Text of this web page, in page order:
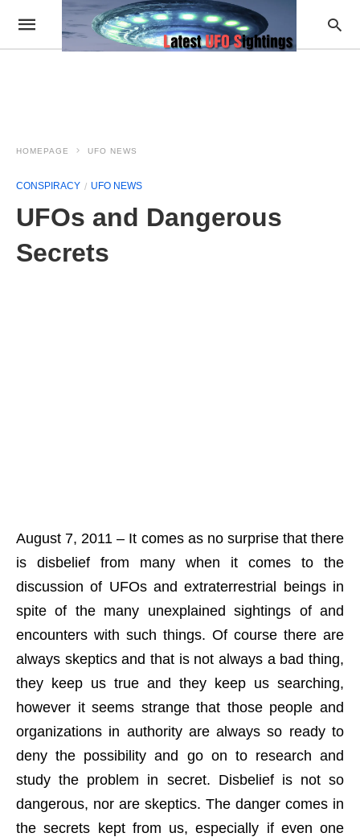
HOMEPAGE UFO NEWS
CONSPIRACY UFO NEWS
UFOs and Dangerous
Secrets
August 7, 2011 – It comes as no surprise that there
is disbelief from many when it comes to the
discussion of UFOs and extraterrestrial beings in
spite of the many unexplained sightings of and
encounters with such things. Of course there are
always skeptics and that is not always a bad thing,
they keep us true and they keep us searching,
however it seems strange that those people and
organizations in authority are always so ready to
deny the possibility and go on to research and
study the problem in secret. Disbelief is not so
dangerous, nor are skeptics. The danger comes in
the secrets kept from us, especially if even one